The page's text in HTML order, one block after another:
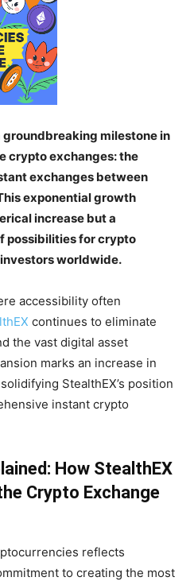
groundbreaking milestone in
crypto exchanges: the
exchanges between
exponential growth
increase but a
possibilities for crypto
worldwide.
accessibility often
continues to eliminate
the vast digital asset
marks an increase in
StealthEX’s position
instant crypto
How StealthEX
Crypto Exchange
reflects
to creating the most